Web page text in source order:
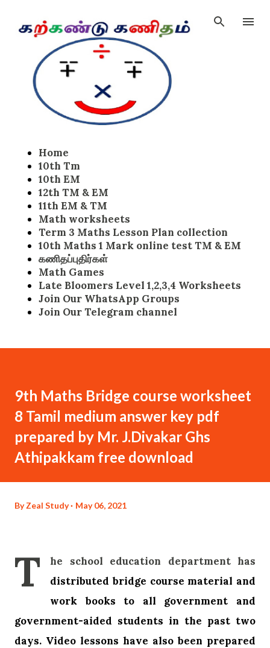
Home
10th Tm
10th EM
12th TM & EM
11th EM & TM
Math worksheets
Term 3 Maths Lesson Plan collection
10th Maths 1 Mark online test TM & EM
கணிதப்புதிர்கள்
Math Games
Late Bloomers Level 1,2,3,4 Worksheets
Join Our WhatsApp Groups
Join Our Telegram channel
9th Maths Bridge course worksheet
8 Tamil medium answer key pdf
prepared by Mr. J.Divakar Ghs
Athipakkam free download
ByZeal Study May 06, 2021
T
he school education department has
distributed bridge course material and
work books to all government and
government-aided students in the past two
days. Video lessons have also been prepared